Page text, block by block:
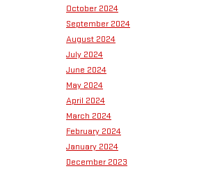
October 2024
September 2024
August 2024
July 2024
June 2024
May 2024
April 2024
March 2024
February 2024
January 2024
December 2023